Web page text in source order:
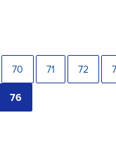
70 71 72
76